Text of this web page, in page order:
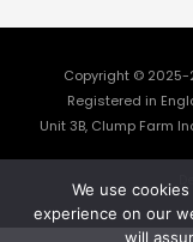
Copyright © 2025-
Registered in
Unit 3B, Clump Farm
We use
experience on our
will